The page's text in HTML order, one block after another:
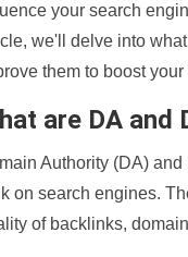
your search
we'll delve into
them to boost
are DA and
Authority (DA)
on search engines.
of backlinks,